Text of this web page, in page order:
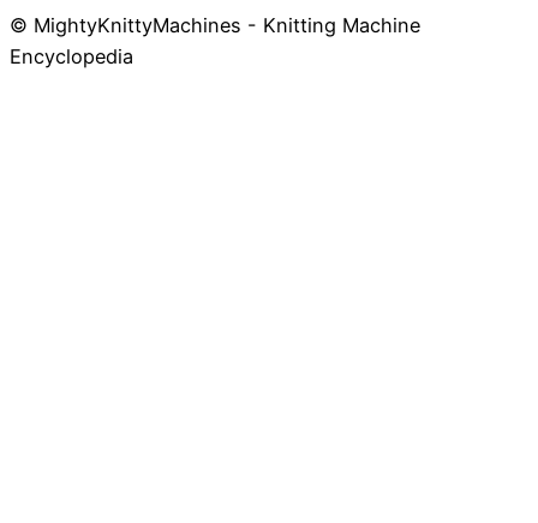
© MightyKnittyMachines - Knitting Machine
Encyclopedia